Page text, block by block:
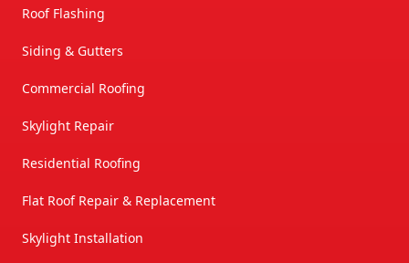
Roof Flashing
Siding & Gutters
Commercial Roofing
Skylight Repair
Residential Roofing
Flat Roof Repair & Replacement
Skylight Installation